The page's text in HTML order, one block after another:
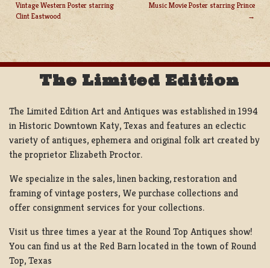
POST
NAVIGATION
Vintage Western Poster starring
Clint Eastwood
Music Movie Poster starring Prince
The Limited Edition
The Limited Edition Art and Antiques was established in 1994
in Historic Downtown Katy, Texas and features an eclectic
variety of antiques, ephemera and original folk art created by
the proprietor Elizabeth Proctor.
We specialize in the sales, linen backing, restoration and
framing of vintage posters, We purchase collections and
offer consignment services for your collections.
Visit us three times a year at the Round Top Antiques show!
You can find us at the Red Barn located in the town of Round
Top, Texas